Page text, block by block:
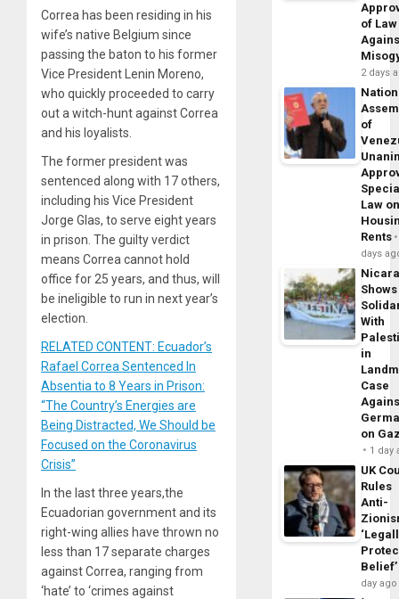
Correa has been residing in his
wife’s native Belgium since
passing the baton to his former
Vice President Lenin Moreno,
who quickly proceeded to carry
out a witch-hunt against Correa
and his loyalists.
The former president was
sentenced along with 17 others,
including his Vice President
Jorge Glas, to serve eight years
in prison. The guilty verdict
means Correa cannot hold
office for 25 years, and thus, will
be ineligible to run in next year’s
election.
RELATED CONTENT: Ecuador’s
Rafael Correa Sentenced In
Absentia to 8 Years in Prison:
“The Country’s Energies are
Being Distracted, We Should be
Focused on the Coronavirus
Crisis”
In the last three years,the
Ecuadorian government and its
right-wing allies have thrown no
less than 17 separate charges
against Correa, ranging from
‘hate’ to ‘crimes against
of Law
2 days
of
Law
Rents
days
Shows
With
in
Case
on
1 day
UK
Rules
Anti-
Belief’
day ago